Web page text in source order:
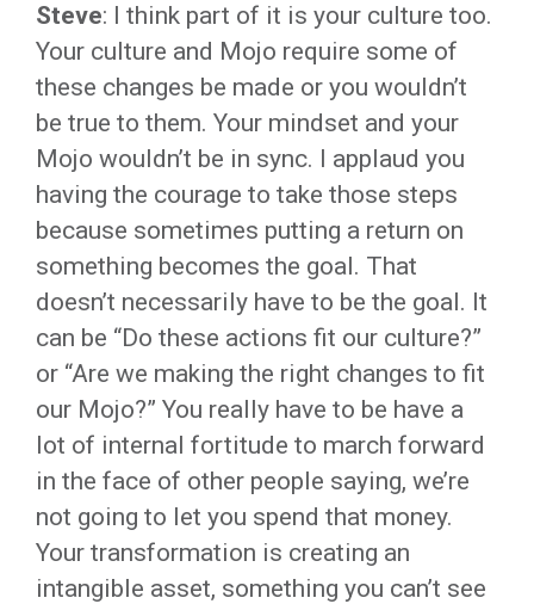
Steve: I think part of it is your culture too.
Your culture and Mojo require some of
these changes be made or you wouldn’t
be true to them. Your mindset and your
Mojo wouldn’t be in sync. I applaud you
having the courage to take those steps
because sometimes putting a return on
something becomes the goal. That
doesn’t necessarily have to be the goal. It
can be “Do these actions fit our culture?”
or “Are we making the right changes to fit
our Mojo?” You really have to be have a
lot of internal fortitude to march forward
in the face of other people saying, we’re
not going to let you spend that money.
Your transformation is creating an
intangible asset, something you can’t see